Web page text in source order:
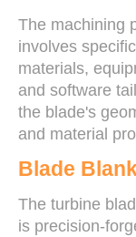
The machining
involves specific
materials,
and software
the blade's
and material
Blade
The turbine
is precision-